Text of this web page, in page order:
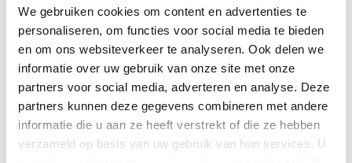
We gebruiken cookies om content en advertenties te
personaliseren, om functies voor social media te bieden
en om ons websiteverkeer te analyseren. Ook delen we
informatie over uw gebruik van onze site met onze
partners voor social media, adverteren en analyse. Deze
partners kunnen deze gegevens combineren met andere
informatie die u aan ze heeft verstrekt of die ze hebben
verzameld op basis van uw gebruik van hun services. U
will combine your personal data with the collected statistic
data.
Purpose
Expereo collects and processes your personal data for the
purpose of informing you, in a sufficient matter and at your